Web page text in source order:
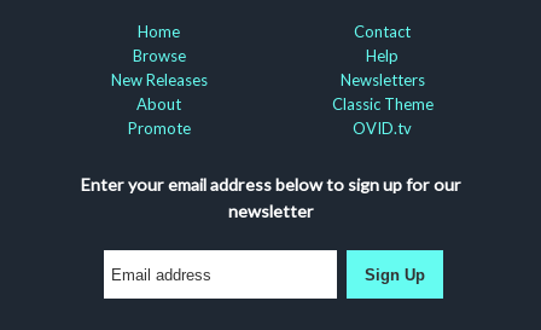
Home
Browse
New Releases
About
Promote
Contact
Help
Newsletters
Classic Theme
OVID.tv
Enter your email address below to sign up for our
newsletter
Sign Up